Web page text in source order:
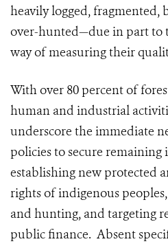
heavily logged,
over-hunted—due in part to
way of measuring their
With over 80 percent of
human and industrial
underscore the immediate
policies to secure
establishing new protected
rights of indigenous
and hunting, and targeting
public finance. Absent